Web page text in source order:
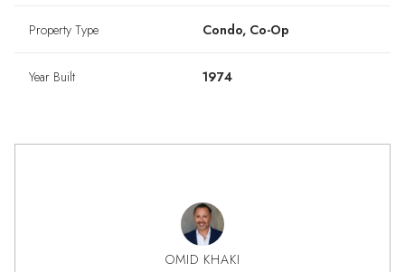
Property Type Condo, Co-Op
Year Built 1974
OMID KHAKI